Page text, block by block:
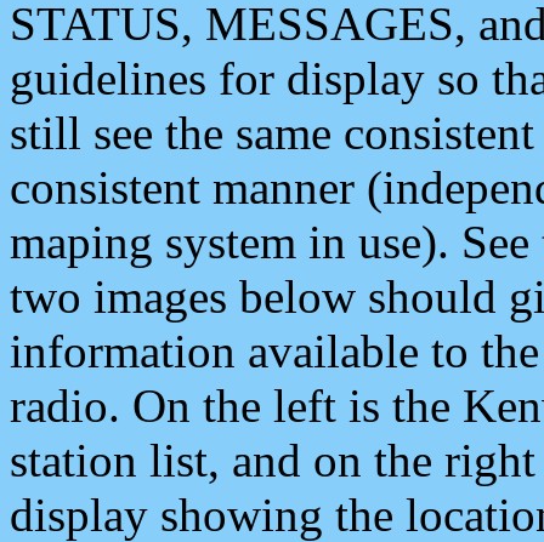
STATUS, MESSAGES,
guidelines for display so
still see the same
consistent manner
maping system in use).
two images below should
information available to
radio. On the left is the
station list, and on the
display showing the